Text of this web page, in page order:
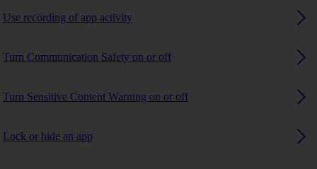
Use recording of app activity
Turn Communication Safety on or off
Turn Sensitive Content Warning on or off
Lock or hide an app